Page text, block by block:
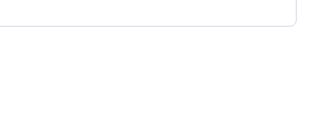
butikgames/8bitdo-mobile-phone-clip-